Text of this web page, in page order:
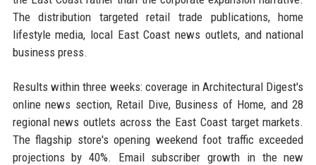
The distribution targeted retail trade publications, home
lifestyle media, local East Coast news outlets, and national
business press.
Results within three weeks: coverage in Architectural Digest's
online news section, Retail Dive, Business of Home, and 28
regional news outlets across the East Coast target markets.
The flagship store's opening weekend foot traffic exceeded
projections by 40%. Email subscriber growth in the new